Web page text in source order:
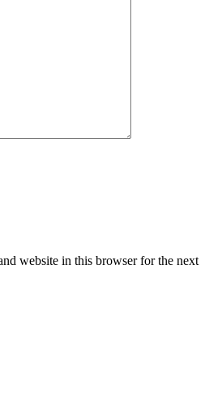
website in this browser for the next